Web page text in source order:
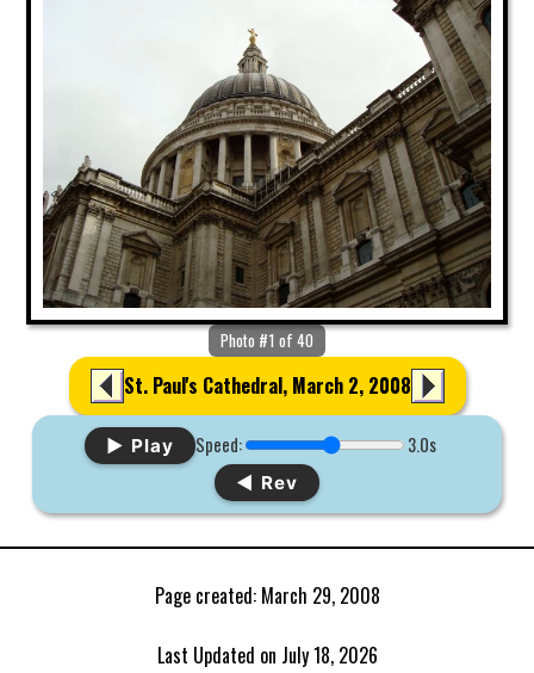
Photo #1 of 40
St. Paul's Cathedral, March 2, 2008
▶ Play Speed: 3.0s
◀ Rev
Page created: March 29, 2008
Last Updated on July 18, 2026